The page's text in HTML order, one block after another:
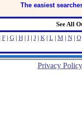
The easiest
See All
F| G| H| I| J| K| L| M | N| O
Privacy Policy